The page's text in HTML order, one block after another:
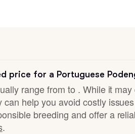
price for a Portuguese
range from to . While it
can help you avoid costly
breeding and offer a
.